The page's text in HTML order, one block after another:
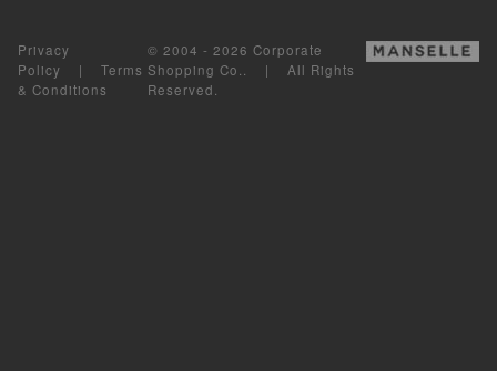
Privacy
Policy | Terms
& Conditions
© 2004 - 2026 Corporate
Shopping Co.. | All Rights
Reserved.